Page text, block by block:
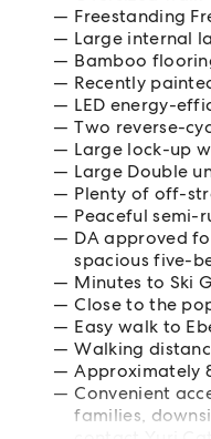
Freestanding
Large internal
Bamboo
Recently
LED energy-
Two reverse-
Large lock-up
Large Double
Plenty of off-
Peaceful semi-
DA approved
spacious five-
Minutes to Ski
Close to the
Easy walk to
Walking
Approximately
Convenient
families,